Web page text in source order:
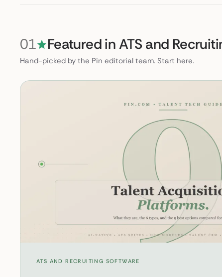
01 Featured in ATS and
Hand-picked by the Pin editorial team. Start here.
ATS AND RECRUITING SOFTWARE
What Is a Talent Acquisition Platform? 9 Best Options for 2026